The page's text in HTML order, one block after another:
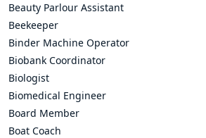
Beauty Parlour Assistant
Beekeeper
Binder Machine Operator
Biobank Coordinator
Biologist
Biomedical Engineer
Board Member
Boat Coach